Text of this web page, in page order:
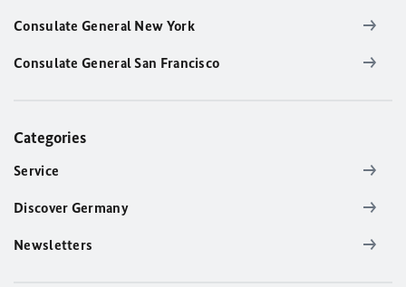
Consulate General New York
Consulate General San Francisco
Categories
Service
Discover Germany
Newsletters